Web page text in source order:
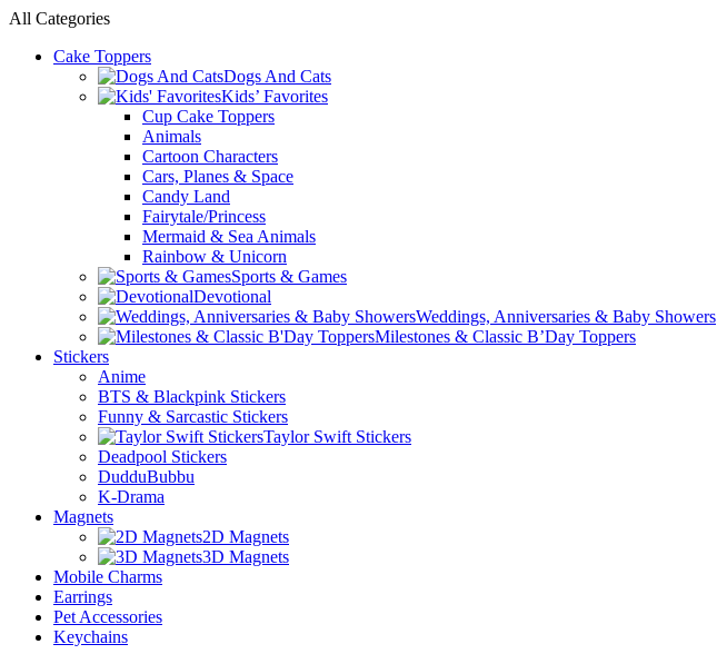
All Categories
Cake Toppers
Dogs And Cats
Kids’ Favorites
Cup Cake Toppers
Animals
Cartoon Characters
Cars, Planes & Space
Candy Land
Fairytale/Princess
Mermaid & Sea Animals
Rainbow & Unicorn
Sports & Games
Devotional
Weddings, Anniversaries & Baby Showers
Milestones & Classic B’Day Toppers
Stickers
Anime
BTS & Blackpink Stickers
Funny & Sarcastic Stickers
Taylor Swift Stickers
Deadpool Stickers
DudduBubbu
K-Drama
Magnets
2D Magnets
3D Magnets
Mobile Charms
Earrings
Pet Accessories
Keychains